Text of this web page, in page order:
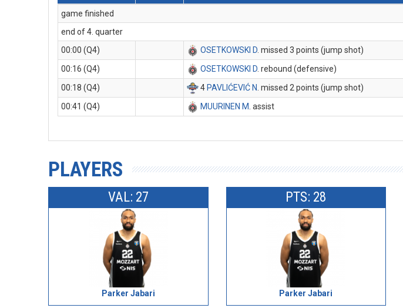
game finished
end of 4. quarter
00:00 (Q4)
OSETKOWSKI D . missed 3 points (jump shot)
00:16 (Q4)
OSETKOWSKI D . rebound (defensive)
00:18 (Q4)
4 PAVLIĆEVIĆ N . missed 2 points (jump shot)
00:41 (Q4)
MUURINEN M . assist
PLAYERS
VAL: 27
Parker Jabari
PTS: 28
Parker Jabari